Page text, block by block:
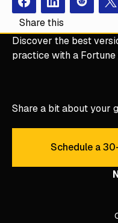
FacebookInstagramRedit X
Share this
Share a bit about your
Schedule a
Discover the best
practice with a